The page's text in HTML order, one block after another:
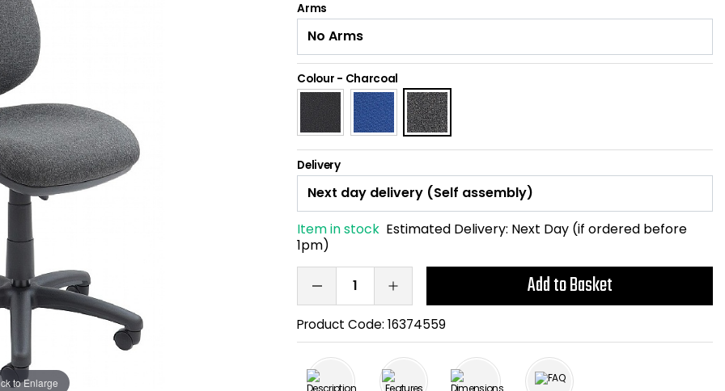
to Enlarge
Arms
Colour - Charcoal
Delivery
Item in stock Estimated Delivery: Next Day (if ordered before
1pm)
Add to Basket
Product Code:16374559